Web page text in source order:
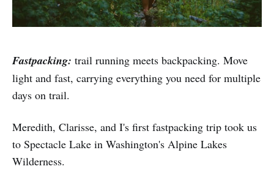
Fastpacking: trail running meets backpacking. Move
light and fast, carrying everything you need for multiple
days on trail.
Meredith, Clarisse, and I's first fastpacking trip took us
to Spectacle Lake in Washington's Alpine Lakes
Wilderness.